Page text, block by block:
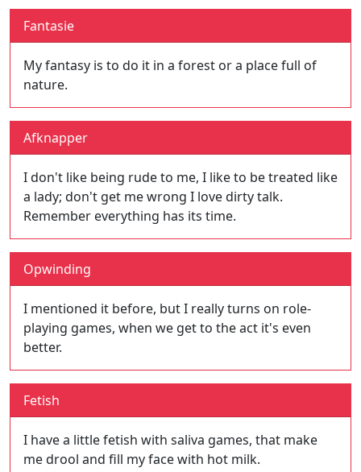
Fantasie
My fantasy is to do it in a forest or a place full of
nature.
Afknapper
I don't like being rude to me, I like to be treated like
a lady; don't get me wrong I love dirty talk.
Remember everything has its time.
Opwinding
I mentioned it before, but I really turns on role-
playing games, when we get to the act it's even
better.
Fetish
I have a little fetish with saliva games, that make
me drool and fill my face with hot milk.